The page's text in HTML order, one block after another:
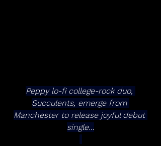
Peppy lo-fi college-rock duo,
Succulents, emerge from
Manchester to release joyful debut
single…